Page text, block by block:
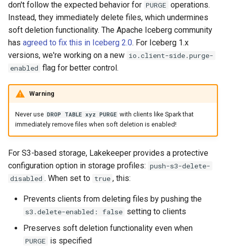
don't follow the expected behavior for PURGE operations.
Instead, they immediately delete files, which undermines
soft deletion functionality. The Apache Iceberg community
has agreed to fix this in Iceberg 2.0. For Iceberg 1.x
versions, we're working on a new io.client-side.purge-
enabled flag for better control.
Warning
Never use DROP TABLE xyz PURGE with clients like Spark that
immediately remove files when soft deletion is enabled!
For S3-based storage, Lakekeeper provides a protective
configuration option in storage profiles: push-s3-delete-
disabled . When set to true , this:
Prevents clients from deleting files by pushing the
s3.delete-enabled: false setting to clients
Preserves soft deletion functionality even when
PURGE is specified